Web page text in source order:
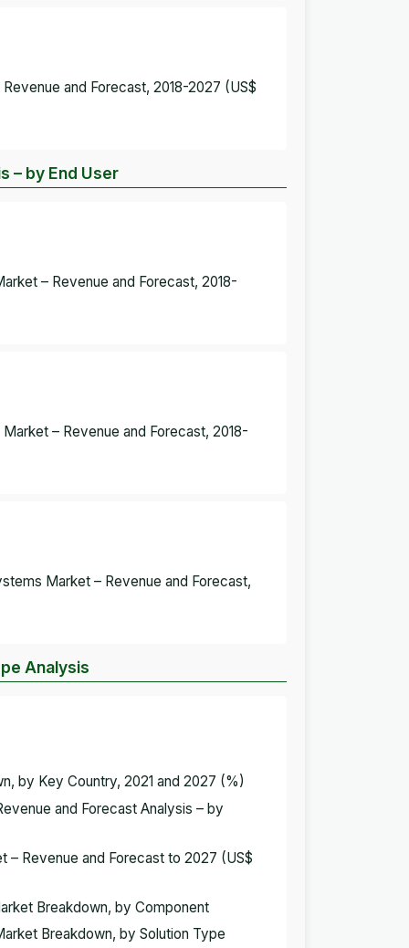
and Forecast, 2018-2027 (US$
– by End User
– Revenue and Forecast, 2018-
– Revenue and Forecast, 2018-
Market – Revenue and Forecast,
Analysis
by Key Country, 2021 and 2027 (%)
and Forecast Analysis – by
– Revenue and Forecast to 2027 (US$
Breakdown, by Component
Breakdown, by Solution Type